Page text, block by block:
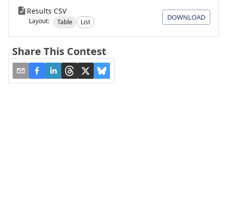
Results CSV
Layout: Table List
DOWNLOAD
Share This Contest